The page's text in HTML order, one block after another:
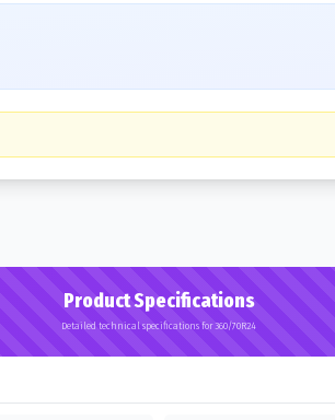
Product Specifications
Detailed technical specifications for 360/70R24